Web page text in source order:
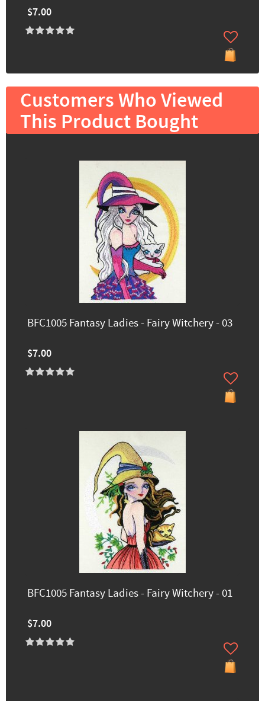
$7.00
Customers Who Viewed
This Product Bought
BFC1005 Fantasy Ladies - Fairy Witchery - 03
$7.00
BFC1005 Fantasy Ladies - Fairy Witchery - 01
$7.00